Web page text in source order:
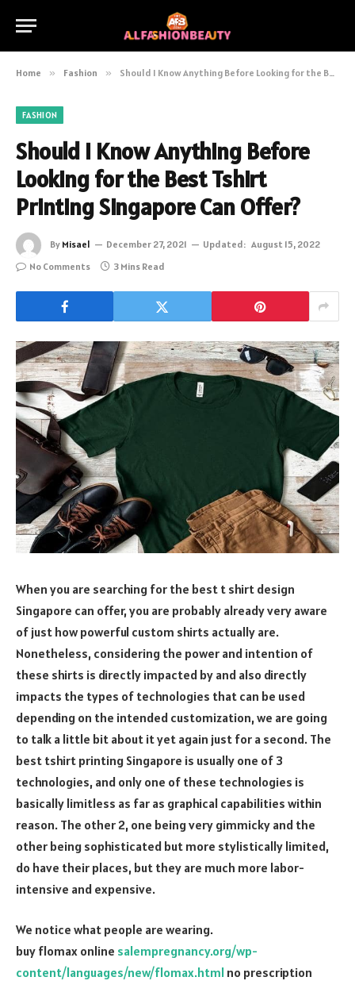
Home » Fashion » Should I Know Anything Before Looking for the Best Tshirt Printing Singapore Can Offer?
FASHION
Should I Know Anything Before
Looking for the Best Tshirt
Printing Singapore Can Offer?
By Misael December 27, 2021 Updated: August 15, 2022
No Comments
3 Mins Read
When you are searching for the best t shirt design
Singapore can offer, you are probably already very aware
of just how powerful custom shirts actually are.
Nonetheless, considering the power and intention of
these shirts is directly impacted by and also directly
impacts the types of technologies that can be used
depending on the intended customization, we are going
to talk a little bit about it yet again just for a second. The
best tshirt printing Singapore is usually one of 3
technologies, and only one of these technologies is
basically limitless as far as graphical capabilities within
reason. The other 2, one being very gimmicky and the
other being sophisticated but more stylistically limited,
do have their places, but they are much more labor-
intensive and expensive.
We notice what people are wearing.
buy flomax online salempregnancy.org/wp-
content/languages/new/flomax.html no prescription